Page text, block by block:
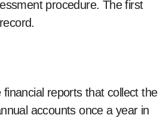
procedure. The first
reports that collect the
accounts once a year in